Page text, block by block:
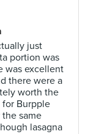
just
portion was
was excellent
there were a
worth the
Burpple
the same
lasagna